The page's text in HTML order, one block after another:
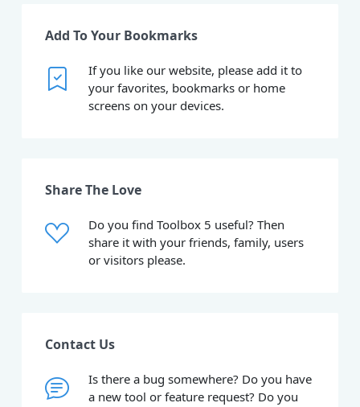
Add To Your Bookmarks
If you like our website, please add it to
your favorites, bookmarks or home
screens on your devices.
Share The Love
Do you find Toolbox 5 useful? Then
share it with your friends, family, users
or visitors please.
Contact Us
Is there a bug somewhere? Do you have
a new tool or feature request? Do you